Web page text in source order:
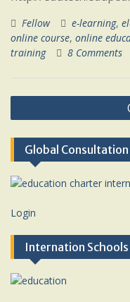
Fellow e-learning,
online course, online
training
8 Comments
Posts
navigation
Global
Login
Internation Schools